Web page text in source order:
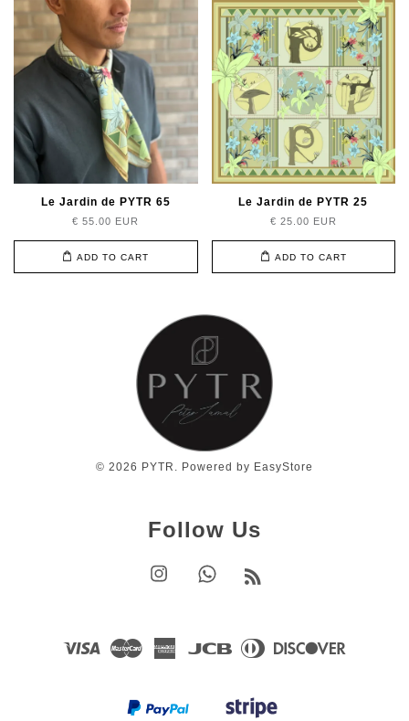
Le Jardin de PYTR 65
€ 55.00 EUR
ADD TO CART
Le Jardin de PYTR 25
€ 25.00 EUR
ADD TO CART
© 2026 PYTR. Powered by EasyStore
Follow Us
Instagram Whatsapp
Visa Master
American
JCB
Diners